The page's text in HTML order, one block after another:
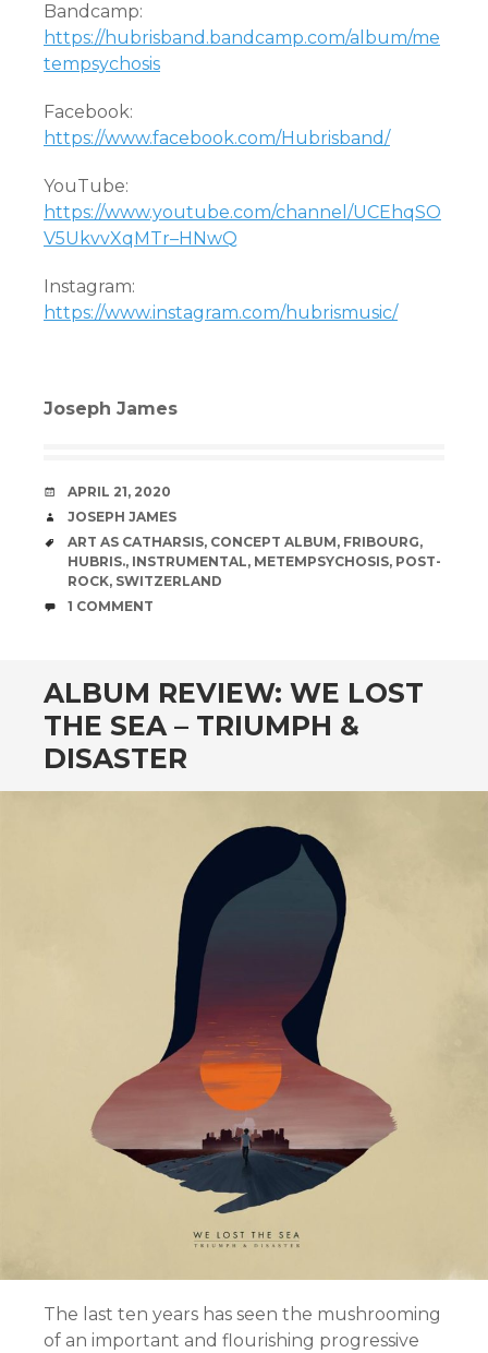
Bandcamp:
https://hubrisband.bandcamp.com/album/me
tempsychosis
Facebook:
https://www.facebook.com/Hubrisband/
YouTube:
https://www.youtube.com/channel/UCEhqSO
V5UkvvXqMTr–HNwQ
Instagram:
https://www.instagram.com/hubrismusic/
Joseph James
DATE
APRIL 21, 2020
AUTHOR
JOSEPH JAMES
TAGS
ART AS CATHARSIS, CONCEPT ALBUM, FRIBOURG,
HUBRIS., INSTRUMENTAL, METEMPSYCHOSIS, POST-
ROCK, SWITZERLAND
COMMENTS
1 COMMENT
ALBUM REVIEW: WE LOST
THE SEA – TRIUMPH &
DISASTER
The last ten years has seen the mushrooming
of an important and flourishing progressive